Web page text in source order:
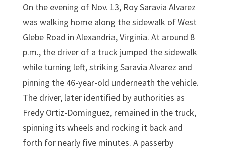
On the evening of Nov. 13, Roy Saravia Alvarez
was walking home along the sidewalk of West
Glebe Road in Alexandria, Virginia. At around 8
p.m., the driver of a truck jumped the sidewalk
while turning left, striking Saravia Alvarez and
pinning the 46-year-old underneath the vehicle.
The driver, later identified by authorities as
Fredy Ortiz-Dominguez, remained in the truck,
spinning its wheels and rocking it back and
forth for nearly five minutes. A passerby